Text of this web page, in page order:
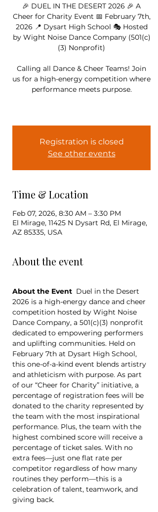
🎉 DUEL IN THE DESERT 2026 🎉 A
Cheer for Charity Event 📅 February 7th,
2026 📍 Dysart High School 🎭 Hosted
by Wight Noise Dance Company (501(c)
(3) Nonprofit)
Calling all Dance & Cheer Teams! Join
us for a high-energy competition where
performance meets purpose.
Registration is closed
See other events
Time & Location
Feb 07, 2026, 8:30 AM – 3:30 PM
El Mirage, 11425 N Dysart Rd, El Mirage,
AZ 85335, USA
About the event
About the Event Duel in the Desert
2026 is a high-energy dance and cheer
competition hosted by Wight Noise
Dance Company, a 501(c)(3) nonprofit
dedicated to empowering performers
and uplifting communities. Held on
February 7th at Dysart High School,
this one-of-a-kind event blends artistry
and athleticism with purpose. As part
of our “Cheer for Charity” initiative, a
percentage of registration fees will be
donated to the charity represented by
the team with the most inspirational
performance. Plus, the team with the
highest combined score will receive a
percentage of ticket sales. With no
extra fees—just one flat rate per
competitor regardless of how many
routines they perform—this is a
celebration of talent, teamwork, and
giving back.